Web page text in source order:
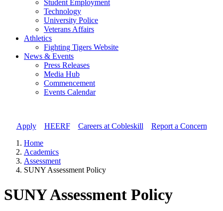
Student Employment
Technology
University Police
Veterans Affairs
Athletics
Fighting Tigers Website
News & Events
Press Releases
Media Hub
Commencement
Events Calendar
Apply// HEERF// Careers at Cobleskill
Report a Concern
Home
Academics
Assessment
SUNY Assessment Policy
SUNY Assessment Policy